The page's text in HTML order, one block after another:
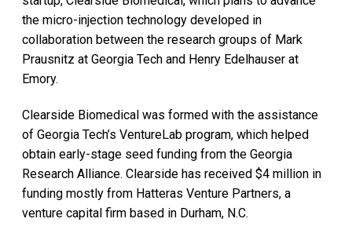
the micro-injection technology developed in
collaboration between the research groups of Mark
Prausnitz at Georgia Tech and Henry Edelhauser at
Emory.
Clearside Biomedical was formed with the assistance
of Georgia Tech’s VentureLab program, which helped
obtain early-stage seed funding from the Georgia
Research Alliance. Clearside has received $4 million in
funding mostly from Hatteras Venture Partners, a
venture capital firm based in Durham, N.C.